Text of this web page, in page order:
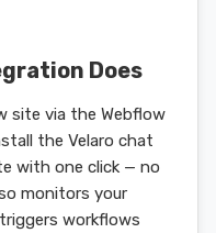
Does
site via the Webflow
the Velaro chat
with one click — no
monitors your
workflows